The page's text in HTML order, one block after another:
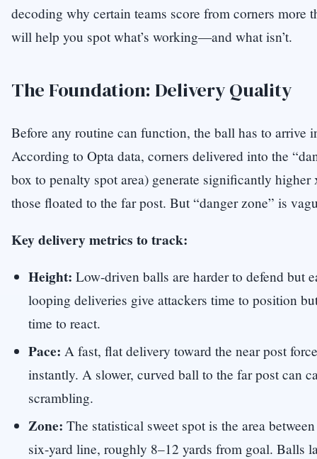
decoding why certain teams score from corners more
will help you spot what’s working—and what isn’t.
The Foundation: Delivery Quality
Before any routine can function, the ball has to arrive
According to Opta data, corners delivered into the
box to penalty spot area) generate significantly higher
those floated to the far post. But “danger zone” is
Key delivery metrics to track:
Height: Low-driven balls are harder to defend but
looping deliveries give attackers time to position
time to react.
Pace: A fast, flat delivery toward the near post
instantly. A slower, curved ball to the far post can
scrambling.
Zone: The statistical sweet spot is the area
six-yard line, roughly 8–12 yards from goal. Balls